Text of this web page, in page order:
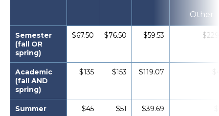
Other
Semester
(fall OR
spring)
$67.50 $76.50 $59.53
Academic
(fall AND
spring)
$135 $153 $119.07
Summer $45 $51 $39.69